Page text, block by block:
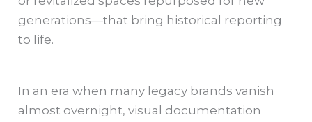
generations—that bring historical reporting
to life.
In an era when many legacy brands vanish
almost overnight, visual documentation